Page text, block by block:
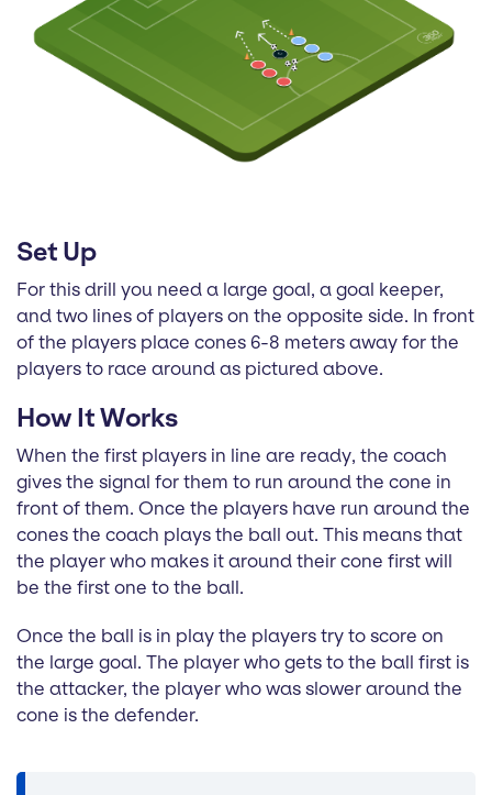
Set Up
For this drill you need a large goal, a goal keeper,
and two lines of players on the opposite side. In front
of the players place cones 6-8 meters away for the
players to race around as pictured above.
How It Works
When the first players in line are ready, the coach
gives the signal for them to run around the cone in
front of them. Once the players have run around the
cones the coach plays the ball out. This means that
the player who makes it around their cone first will
be the first one to the ball.
Once the ball is in play the players try to score on
the large goal. The player who gets to the ball first is
the attacker, the player who was slower around the
cone is the defender.